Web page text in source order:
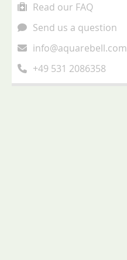
Read our FAQ
Send us a question
info@aquarebell.com
+49 531 2086358